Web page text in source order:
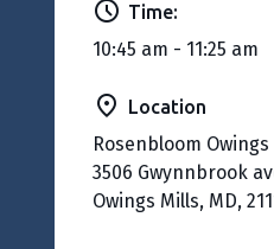
Time:
10:45 am - 11:25 am
Location
Rosenbloom Owings
3506 Gwynnbrook
Owings Mills, MD,